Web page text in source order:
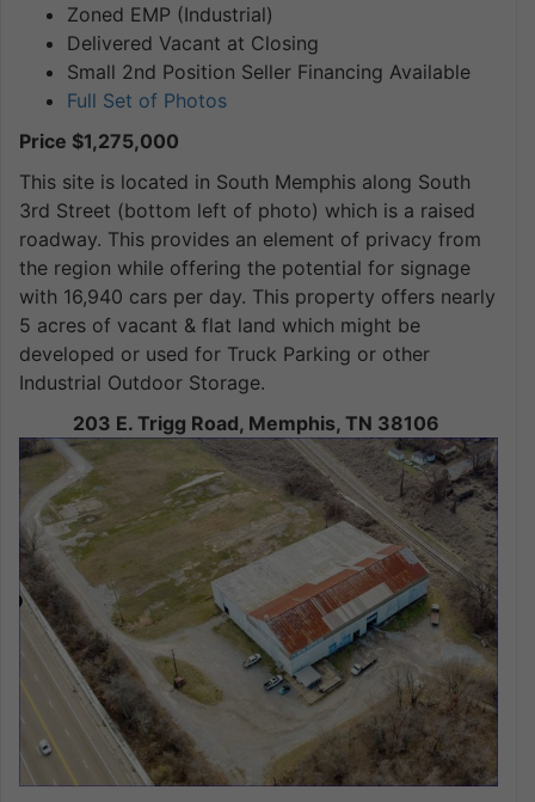
Zoned EMP (Industrial)
Delivered Vacant at Closing
Small 2nd Position Seller Financing Available
Full Set of Photos
Price $1,275,000
This site is located in South Memphis along South
3rd Street (bottom left of photo) which is a raised
roadway. This provides an element of privacy from
the region while offering the potential for signage
with 16,940 cars per day. This property offers nearly
5 acres of vacant & flat land which might be
developed or used for Truck Parking or other
Industrial Outdoor Storage.
203 E. Trigg Road, Memphis, TN 38106